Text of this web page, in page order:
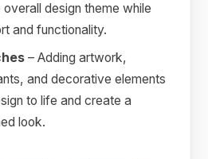
design theme while
and functionality.
– Adding artwork,
and decorative elements
to life and create a
look.